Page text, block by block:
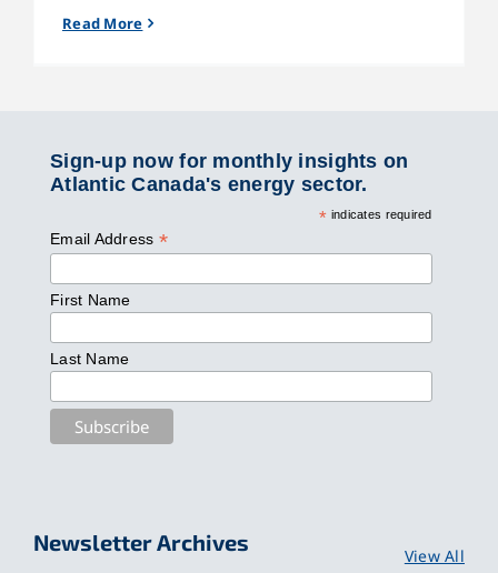
Read More
Sign-up now for monthly insights on
Atlantic Canada's energy sector.
* indicates required
Email Address *
First Name
Last Name
Newsletter Archives
View All